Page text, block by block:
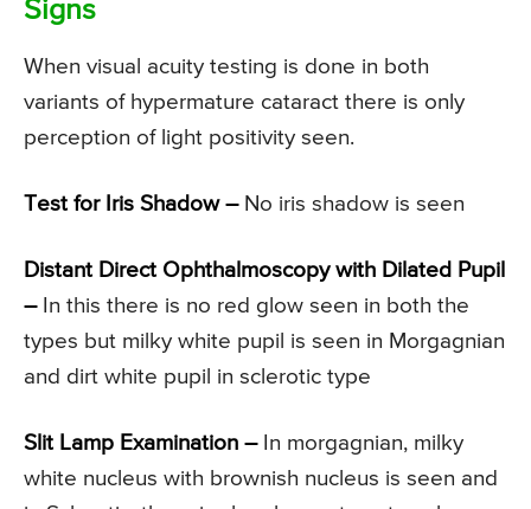
Signs
When visual acuity testing is done in both
variants of hypermature cataract there is only
perception of light positivity seen.
Test for Iris Shadow –No iris shadow is seen
Distant Direct Ophthalmoscopy with Dilated Pupil
–In this there is no red glow seen in both the
types but milky white pupil is seen in Morgagnian
and dirt white pupil in sclerotic type
Slit Lamp Examination –In morgagnian, milky
white nucleus with brownish nucleus is seen and